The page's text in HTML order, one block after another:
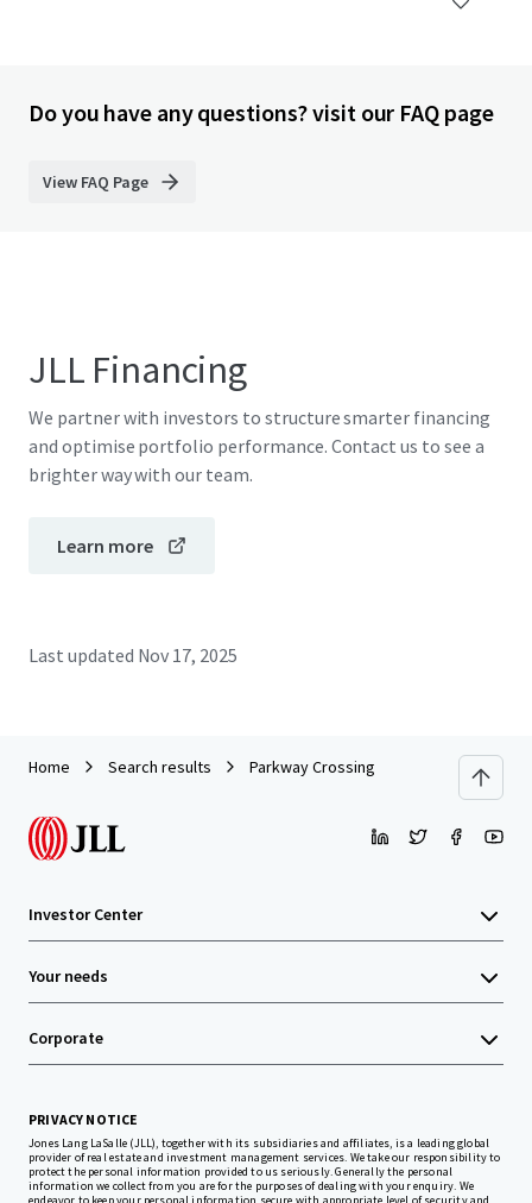
Do you have any questions? visit our FAQ page
View FAQ Page
JLL Financing
We partner with investors to structure smarter financing
and optimise portfolio performance. Contact us to see a
brighter way with our team.
Learn more
Last updated Nov 17, 2025
Home Search results Parkway Crossing
Investor Center
Your needs
Corporate
PRIVACY NOTICE
Jones Lang LaSalle (JLL), together with its subsidiaries and affiliates, is a leading global
provider of real estate and investment management services. We take our responsibility to
protect the personal information provided to us seriously. Generally the personal
information we collect from you are for the purposes of dealing with your enquiry. We